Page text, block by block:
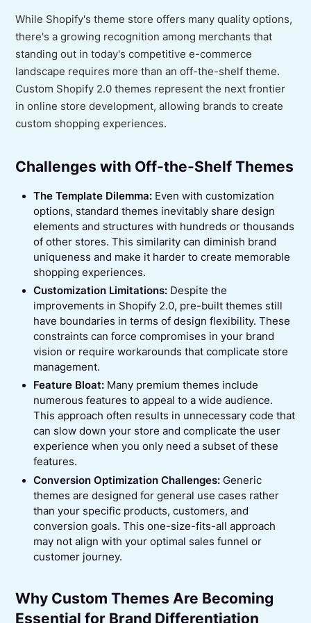
While Shopify's theme store offers many quality options,
there's a growing recognition among merchants that
standing out in today's competitive e-commerce
landscape requires more than an off-the-shelf theme.
Custom Shopify 2.0 themes represent the next frontier
in online store development, allowing brands to create
custom shopping experiences.
Challenges with Off-the-Shelf Themes
The Template Dilemma: Even with customization
options, standard themes inevitably share design
elements and structures with hundreds or thousands
of other stores. This similarity can diminish brand
uniqueness and make it harder to create memorable
shopping experiences.
Customization Limitations: Despite the
improvements in Shopify 2.0, pre-built themes still
have boundaries in terms of design flexibility. These
constraints can force compromises in your brand
vision or require workarounds that complicate store
management.
Feature Bloat: Many premium themes include
numerous features to appeal to a wide audience.
This approach often results in unnecessary code that
can slow down your store and complicate the user
experience when you only need a subset of these
features.
Conversion Optimization Challenges: Generic
themes are designed for general use cases rather
than your specific products, customers, and
conversion goals. This one-size-fits-all approach
may not align with your optimal sales funnel or
customer journey.
Why Custom Themes Are Becoming
Essential for Brand Differentiation